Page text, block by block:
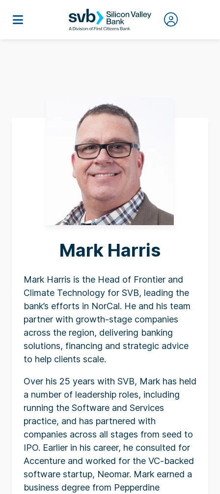
Mark Harris
Mark Harris is the Head of Frontier and
Climate Technology for SVB, leading the
bank’s efforts in NorCal. He and his team
partner with growth-stage companies
across the region, delivering banking
solutions, financing and strategic advice
to help clients scale.
Over his 25 years with SVB, Mark has held
a number of leadership roles, including
running the Software and Services
practice, and has partnered with
companies across all stages from seed to
IPO. Earlier in his career, he consulted for
Accenture and worked for the VC-backed
software startup, Neomar. Mark earned a
business degree from Pepperdine